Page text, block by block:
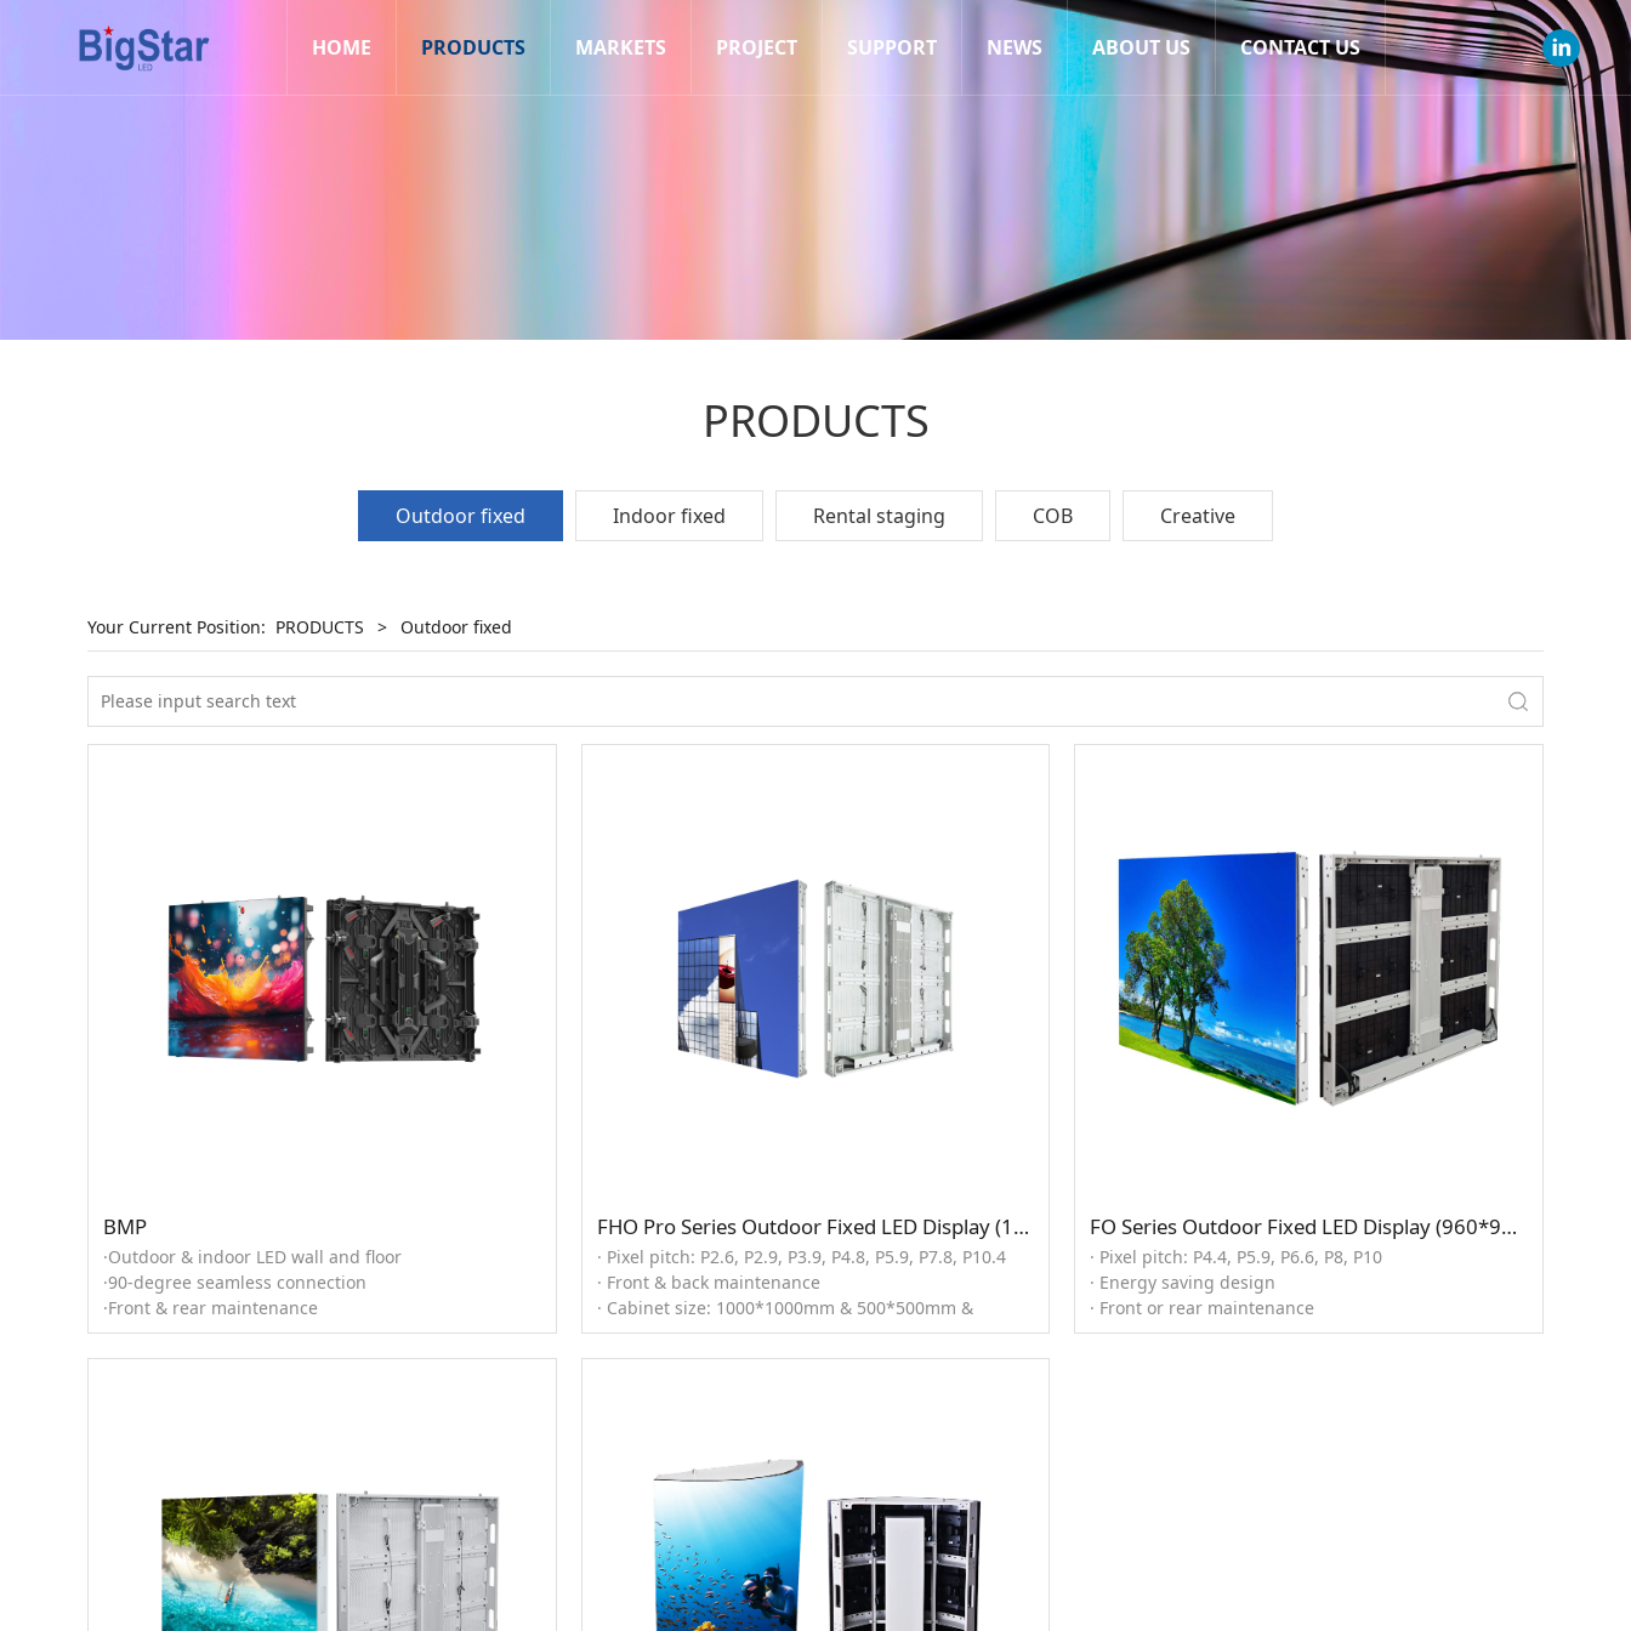
HOME PRODUCTS MARKETS PROJECT SUPPORT NEWS ABOUT US CONTACT US
PRODUCTS
Outdoor fixed Indoor fixed Rental staging COB Creative
Your Current Position: PRODUCTS > Outdoor fixed
BMP
·Outdoor & indoor LED wall and floor
·90-degree seamless connection
·Front & rear maintenance
·0°, ±2.5°, ±5°, ±7.5°, ±10° curved
FHO Pro Series Outdoor Fixed LED Display (1000x1000mm)
· Pixel pitch: P2.6, P2.9, P3.9, P4.8, P5.9, P7.8, P10.4
· Front & back maintenance
· Cabinet size: 1000*1000mm & 500*500mm &
1000*500mm
FO Series Outdoor Fixed LED Display (960*960mm)
· Pixel pitch: P4.4, P5.9, P6.6, P8, P10
· Energy saving design
· Front or rear maintenance
· Support for 3D display